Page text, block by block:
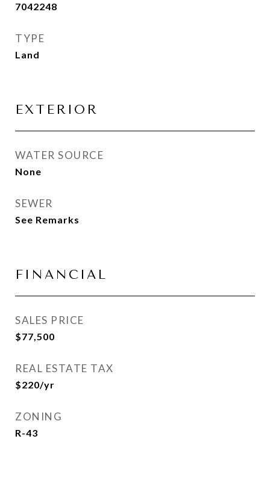
7042248
TYPE
Land
EXTERIOR
WATER SOURCE
None
SEWER
See Remarks
FINANCIAL
SALES PRICE
$77,500
REAL ESTATE TAX
$220/yr
ZONING
R-43